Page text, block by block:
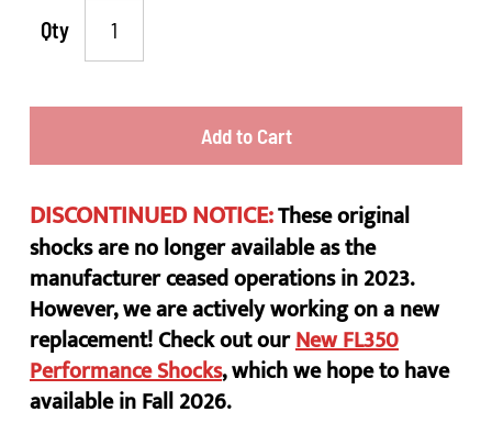
Qty
Add to Cart
DISCONTINUED NOTICE:These original
shocks are no longer available as the
manufacturer ceased operations in 2023.
However, we are actively working on a new
replacement! Check out ourNew FL350
Performance Shocks, which we hope to have
available in Fall 2026.